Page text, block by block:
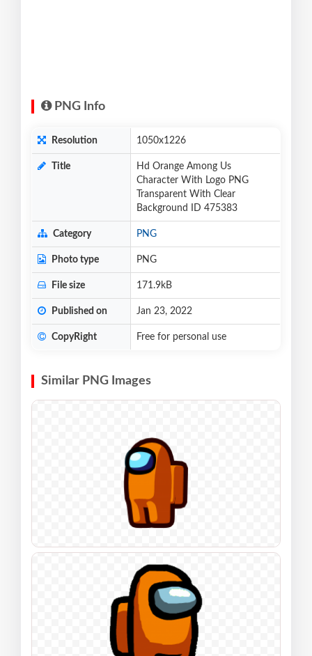
PNG Info
Resolution 1050x1226
Title
Hd Orange Among Us
Character With Logo PNG
Transparent With Clear
Background ID 475383
Category PNG
Photo type PNG
File size 171.9kB
Published on Jan 23, 2022
CopyRight Free for personal use
Similar PNG Images